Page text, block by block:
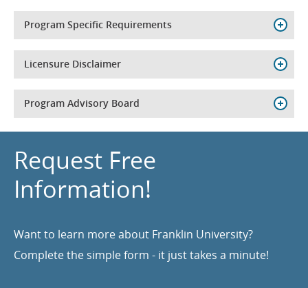
Program Specific Requirements
Licensure Disclaimer
Program Advisory Board
Request Free
Information!
Want to learn more about Franklin University?
Complete the simple form - it just takes a minute!